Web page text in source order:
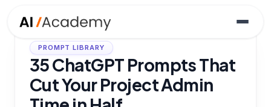
PROMPT LIBRARY
35 ChatGPT Prompts That
Cut Your Project Admin